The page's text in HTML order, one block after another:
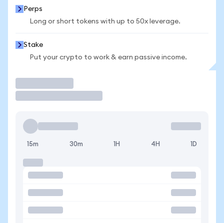
Perps
Long or short tokens with up to 50x leverage.
Stake
Put your crypto to work & earn passive income.
15m 30m 1H 4H 1D